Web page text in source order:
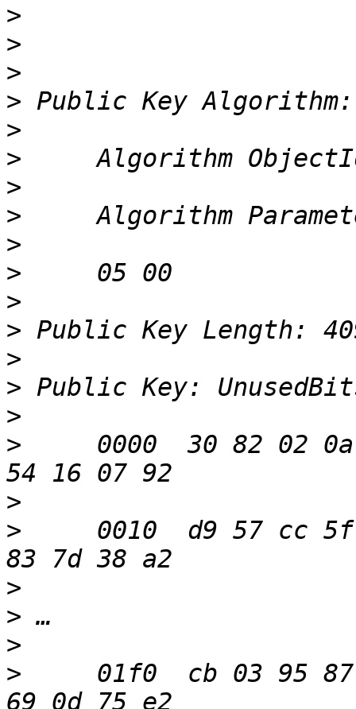
>
>
>
>
>
>
>
>
>
>
>
>
>
>
>
> 0000  30 82 02 0a
>
> 0010  d9 57 cc 5f
>
>
>
> 01f0  cb 03 95 87